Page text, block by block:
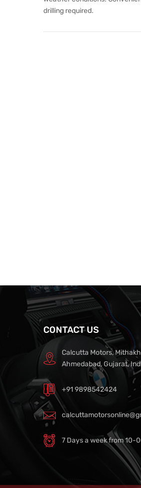
drilling required.
CONTACT US
Calcutta Motors,
Ahmedabad, Gujarat,
+91 9898542424
7 Days a week from 10-